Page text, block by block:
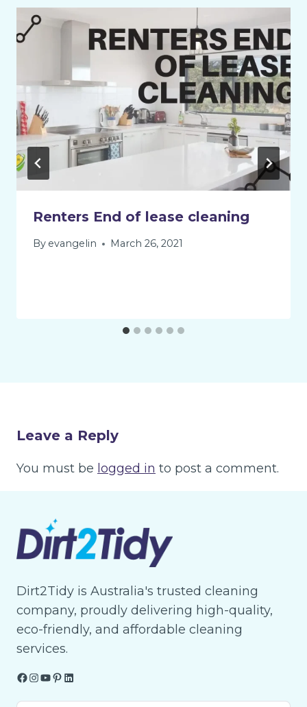
Renters End of lease cleaning
By evangelin March 26, 2021
Leave a Reply
You must be logged in to post a comment.
Dirt2Tidy is Australia's trusted cleaning
company, proudly delivering high-quality,
eco-friendly, and affordable cleaning
services.
Facebook
Instagram
YouTube
Pinterest
LinkedIn